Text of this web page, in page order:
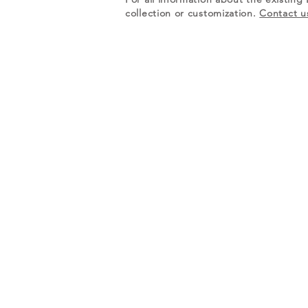
collection or customization.Contact